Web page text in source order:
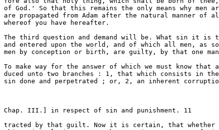
after the natural manner of all flesh ; the ground 
whereof you have hereafter. 

The third question and demand will be. What sin it is that is propagated 
and entered upon the world, and of which all men, as soon as they are made 
men by conception or birth, are guilty, by that one man's oftence ? 

To make way for the answer of which we must know that all sins are re- 
duced unto two branches : 1, that which consists in the guilt of some act of 
sin done and perpetrated ; or, 2, an inherent corruption in the heart con- 



Chap. III.] in respect of sin and punishment. 11 

tracted by that guilt. Now it is certain, that whether every man had had 
this original sin or not, that yet ixpon any act of sinning committed by any 
man, there doth and should have entered in that man a depravation of 
nature ; for by sinning a man is made the servant * of iniquity unto iniquity.' 
Kom. vi. 19, ' I speak after the manner of men, because of the infirmity of 
your flesh : for as ye have yielded your members servants to uncloanness, 
and to iniquity unto iniquity, even so now yield your members servants to 
righteousness, unto holiness.' Which comes to pass not upon that mistaken 
ground that an habit follows upon acts in a philosophical way ; for then it 
must be that many reiterated acts produce such an inclination, and so not 
any one act of sin ; but depravation followeth by way of curse and forfeit- 
ure, even of the spirit of all inherent holiness, because man's having of it 
did hold of a covenant of works, of which more hereafter. Now therefore 
according unto this, Adam sinning, there were two things befell him : 1, an 
everlasting guilt of that act committed, binding him over to death; 2, a for- 
feiture of the Holy Ghost in him, and so of the image of God in holiness, 
and so by consequence the contrary depravation of his nature. Now Adam 
having contracted by his first sin both these to himself, if the question be, 
which of these two, or whether not both of these are the sin that entered, 
and is propagated by birth to all men ? 

The answer is. Both of them. 

First, The guilt of that very act of disobedience, which was lately spoken 
of, so as we all are accounted guilty of it as he, and as truly as if we had 
had a hand in it ; and that (besides what is to follow) appears plainly out of 
Rom. V. 12. For, first, it is said, that ' all have sinned ; ' secondly, the 
16th and 18th verses clear it, for they say, that ' by the offence of that man, 
judgment (that is, the guilt of that offence, whereby they were judged guilty 
as well as he) came on them all to condemn them.' Now God could not 
condemn them for that act, unless he did in justice judge them guilty of it. 
And whereas it is said here, they sinned, the very text viewed and compared 
cleareth its own intendment. A person may be said to have sinned, or to 
have done a thing two ways : 1, when one actually and personally doth it 
himself; and so we did not sin that sin, but Adam only ; for in ver. 14, it 
is said of infants that they * sinned not after the similitudeof his transgi-es- 
sion,' that is, in their own persons ; yet, 2, one may be said to have sinned 
in another. And look as the text gives that part of the distinction, that they 
sinned, not personally as Adam did, so it appositely sets out this other 
Ip' cL, ' in whom all have sinned,' speaking of Adam ; for that may be when 
one actually himself doth it not ; as what a whole body doth, a member of 
the same body may be said to do ; and so the word here, theij sinned, is to 
be understood, that is, they are to be accounted sinners, as the word is in 
1 Kings i. 21, ' That I and my son Solomon shall be counted offenders' 
{Heh., sinners), upon what ground you shall hear afterwards ; and besides, I 
must speak presently to this very point again. 

The second thing conveyed is," a corruption of nature, which is a sin that 
is inherent, remaining and residing in us, and conveyed to us from him, as 
a leprosy is from the parent to the child, so as it may be said to be in them. 
Of this Jobspeaks, chap. xv. 14, ' What is man, that he should be clean ? and 
he that is born of a woman, that he should be righteous ? ' And in the 16th 
verse of that chapter, he calls man ' filthy and abominable, drinking in sin 
as water.' In which place you see, that, first, there is a want of righteous- 
ness, which once he was made in; secondly, a contrary uncleanness or 
proneness to sin, and therefore he calls him filthy or greedy of sinning ; and, 
thirdly, this is conveyed by his natural propagation by man and woman ; for 



12 



AN UNREGENEKA.TE MAn's GUILTINESS BEFORE GOD, [BoOK I. 



it is inserted, ' that is born of a woman.' So that now you are to conceive 
thus of it : that Adam committing that act of disobedience, his nature was 
thereby first in himself for ever defiled by it. We often see that one blow 
or fall strikes a man's members out of joint, so as of themselves they ever 
remain so, and so did that fall of his, though but one act of sin. If there- 
fore we also be proved guilty of that act in him, then by the like reason also 
must that nature we receive from him by natural propagation be tainted 
with sin, as his was by virtue of that act ; so as it must first be supposed 
that we are guilty of that act, as the ground and reason why our nature is 
thus infected, that being a consequent thereof, and in part a punishment of 
it, and so as indeed it could not have been infiicted on our natures as a sin, 
unless we be first found guilty of that act of sin itself. 

Now, because this is questioned by some divines, I shall corae next to speak 
unto this great and main